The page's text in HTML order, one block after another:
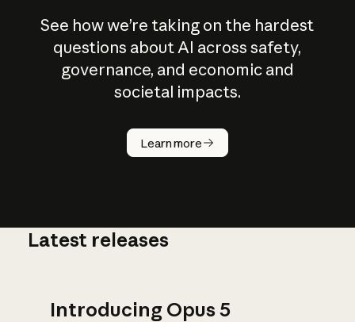
See how we’re taking on the hardest
questions about AI across safety,
governance, and economic and
societal impacts.
Learn more
How does
AI work?
Latest releases
Introducing Opus 5